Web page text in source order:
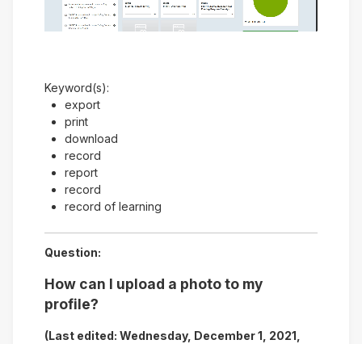
Video
Keyword(s):
export
print
download
record
report
record
record of learning
Question:
How can I upload a photo to my
profile?
(Last edited: Wednesday, December 1, 2021,